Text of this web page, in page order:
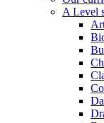
A Level